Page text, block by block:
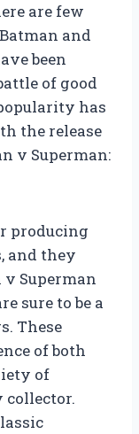
are few
and
been
of good
has
the release
v Superman:
producing
and they
v Superman
sure to be a
These
of both
of
collector.